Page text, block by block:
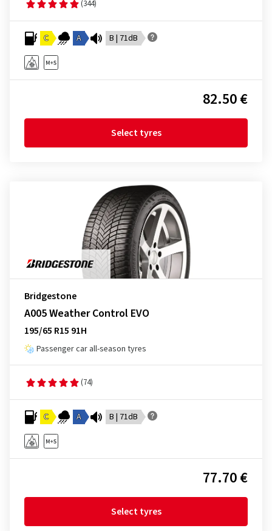
(344)
C A B | 71dB
82.50 €
Select tyres
Bridgestone
A005 Weather Control EVO
195/65 R15 91H
Passenger car all-season tyres
(74)
C A B | 71dB
77.70 €
Select tyres